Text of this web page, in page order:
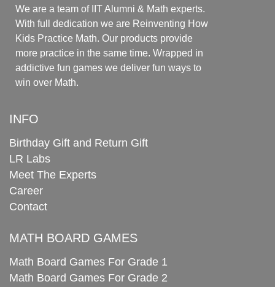
We are a team of IIT Alumni & Math experts.
With full dedication we are Reinventing How
Kids Practice Math. Our products provide
more practice in the same time. Wrapped in
addictive fun games we deliver fun ways to
win over Math.
INFO
Birthday Gift and Return Gift
LR Labs
Meet The Experts
Career
Contact
MATH BOARD GAMES
Math Board Games For Grade 1
Math Board Games For Grade 2